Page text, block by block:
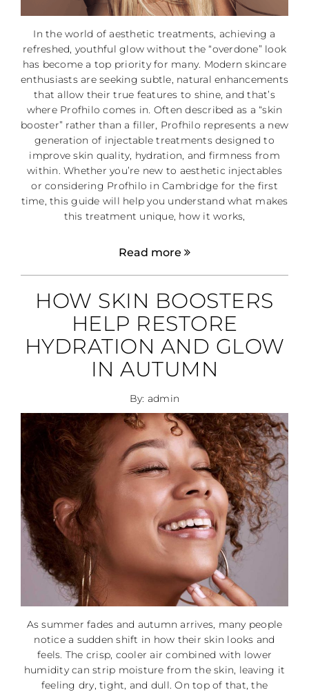
In the world of aesthetic treatments, achieving a
refreshed, youthful glow without the “overdone” look
has become a top priority for many. Modern skincare
enthusiasts are seeking subtle, natural enhancements
that allow their true features to shine, and that’s
where Profhilo comes in. Often described as a “skin
booster” rather than a filler, Profhilo represents a new
generation of injectable treatments designed to
improve skin quality, hydration, and firmness from
within. Whether you’re new to aesthetic injectables
or considering Profhilo in Cambridge for the first
time, this guide will help you understand what makes
this treatment unique, how it works,
Read more
HOW SKIN BOOSTERS
HELP RESTORE
HYDRATION AND GLOW
IN AUTUMN
By: admin
As summer fades and autumn arrives, many people
notice a sudden shift in how their skin looks and
feels. The crisp, cooler air combined with lower
humidity can strip moisture from the skin, leaving it
feeling dry, tight, and dull. On top of that, the